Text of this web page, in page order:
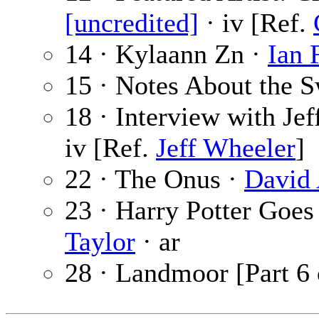
[uncredited] · iv [Ref.
14 · Kylaann Zn · Ian
15 · Notes About the
18 · Interview with
iv [Ref. Jeff Wheeler]
22 · The Onus · David
23 · Harry Potter
Taylor · ar
28 · Landmoor [Part